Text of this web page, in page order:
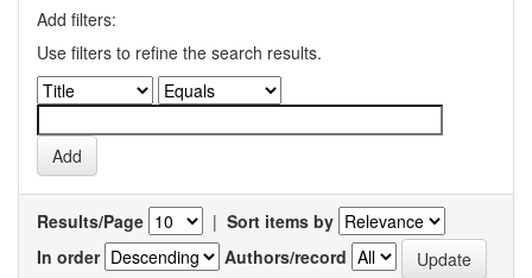
Add filters:
Use filters to refine the search results.
Results/Page | Sort items by
In order
Authors/record